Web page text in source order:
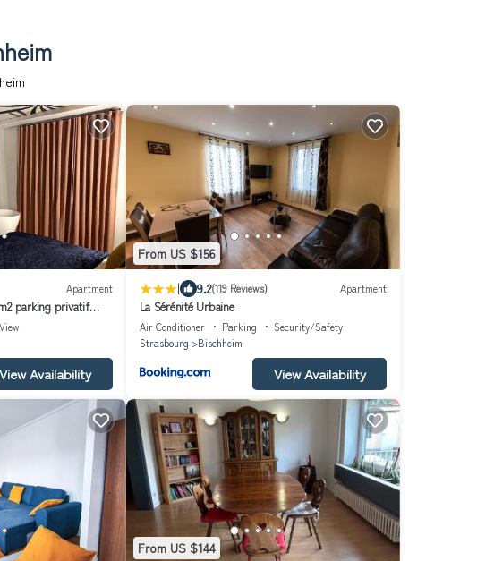
Apartment
parking privatif
View
View Availability
From US $156
| 9.2(119 Reviews) Apartment
La Sérénité Urbaine
Air Conditioner Parking
Security/Safety
Strasbourg
Bischheim
View Availability
From US $144